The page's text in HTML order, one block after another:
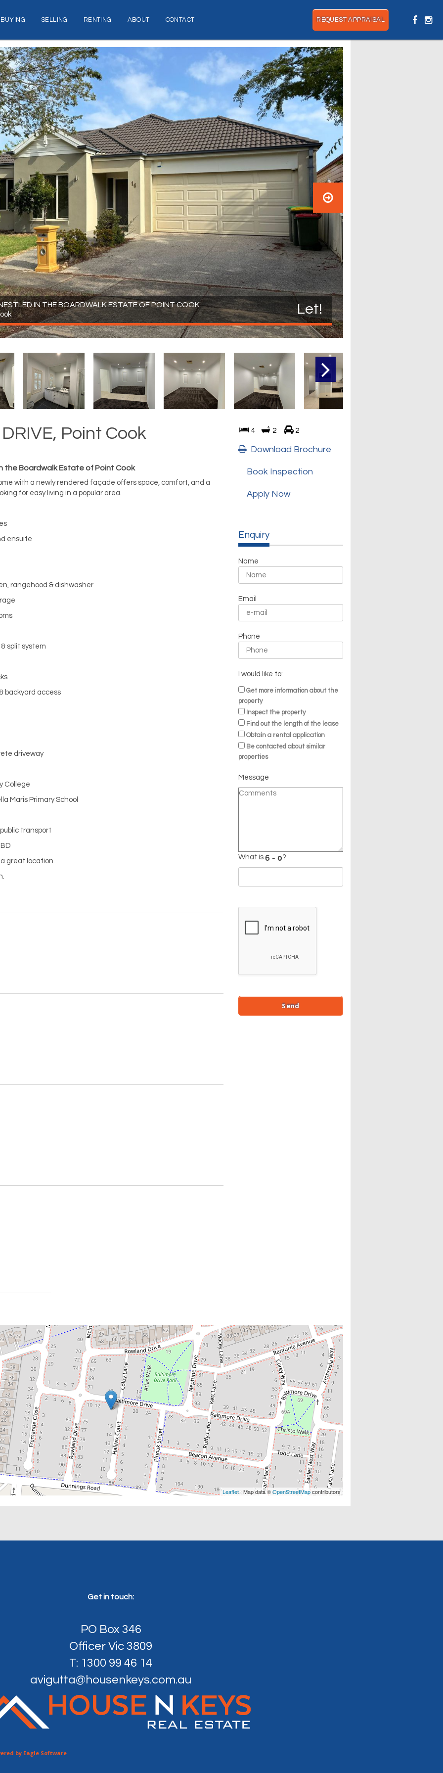
BUYING SELLING RENTING ABOUT CONTACT REQUEST APPRAISAL
IN THE BOARDWALK ESTATE OF POINT COOK Let!
Point Cook
the Boardwalk Estate of Point Cook
with a newly rendered façade offers space, comfort, and a
for easy living in a popular area.
ensuite
rangehood & dishwasher
split system
backyard access
driveway
College
Maris Primary School
transport
great location.
4 2 2
Download Brochure
Book Inspection
Apply Now
Enquiry
Name
Email
Phone
I would like to:
Get more information about the
property
Inspect the property
Find out the length of the lease
Obtain a rental application
Be contacted about similar
properties
Message
What is ?
Leaflet| Map data ©OpenStreetMapcontributors
Get in touch:
PO Box 346
Officer Vic 3809
T: 1300 99 46 14
avigutta@housenkeys.com.au
by Eagle Software